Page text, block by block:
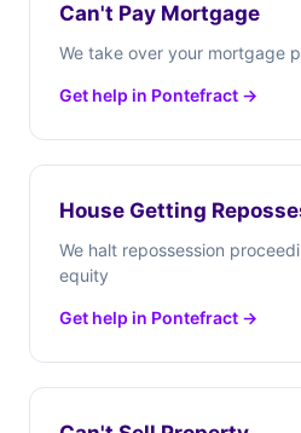
Can't Pay Mortgage
We take over your mortgage
Get help in Pontefract →
House Getting
We halt repossession
equity
Get help in Pontefract →